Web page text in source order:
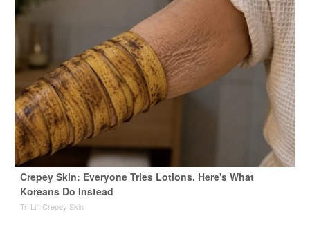
Crepey Skin: Everyone Tries Lotions. Here's What
Koreans Do Instead
Tri Lift Crepey Skin